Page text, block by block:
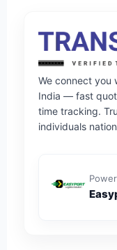
We connect you
India — fast
time tracking.
individuals